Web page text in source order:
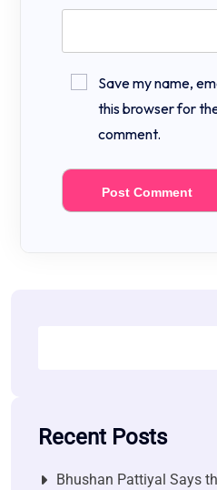
Save my name,
this browser for
comment.
Recent Posts
Bhushan Pattiyal Says